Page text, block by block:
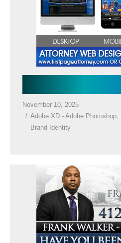
November 10, 2025
Adobe XD - Adobe Photoshop,
Brand Identity